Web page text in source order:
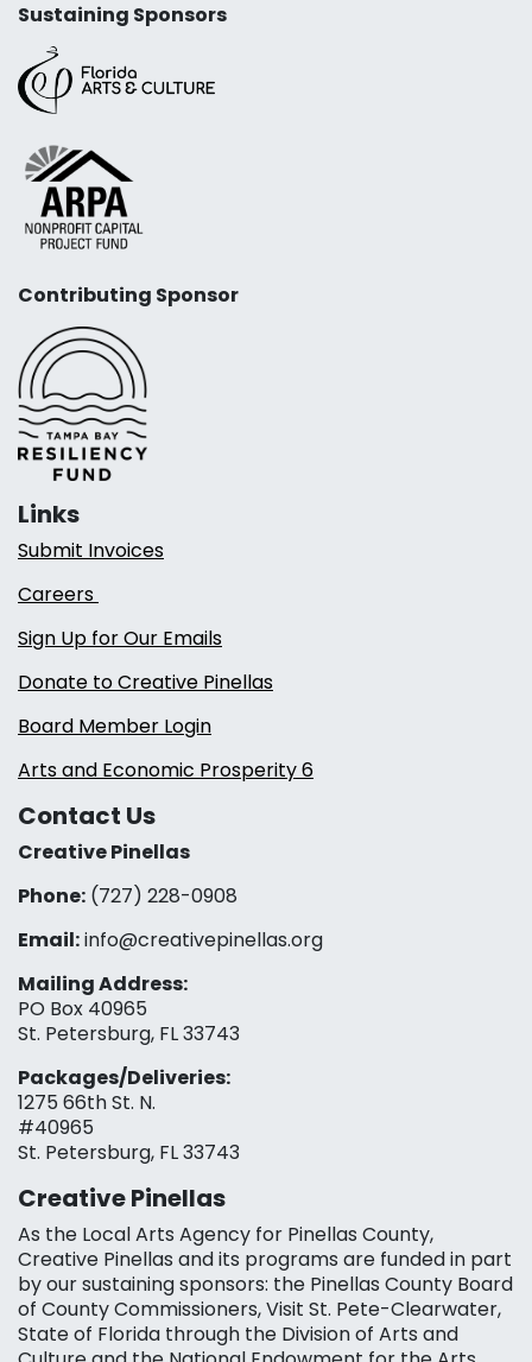
Sustaining Sponsors
Contributing Sponsor
Links
Submit Invoices
Careers
Sign Up for Our Emails
Donate to Creative Pinellas
Board Member Login
Arts and Economic Prosperity 6
Contact Us
Creative Pinellas
Phone: (727) 228-0908‬
Email:info@creativepinellas.org
Mailing Address:
PO Box 40965
St. Petersburg, FL 33743
Packages/Deliveries:
1275 66th St. N.
#40965
St. Petersburg, FL 33743
Creative Pinellas
As the Local Arts Agency for Pinellas County,
Creative Pinellas and its programs are funded in part
by our sustaining sponsors: the Pinellas County Board
of County Commissioners, Visit St. Pete-Clearwater,
State of Florida through the Division of Arts and